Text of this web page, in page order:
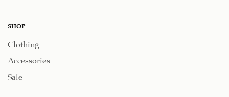
SHOP
Clothing
Accessories
Sale